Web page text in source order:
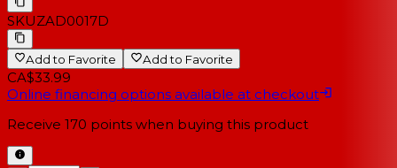
SKUZAD0017D
Add to Favorite Add to Favorite
CA$33.99
Online financing options available at checkout
Receive 170 points when buying this product